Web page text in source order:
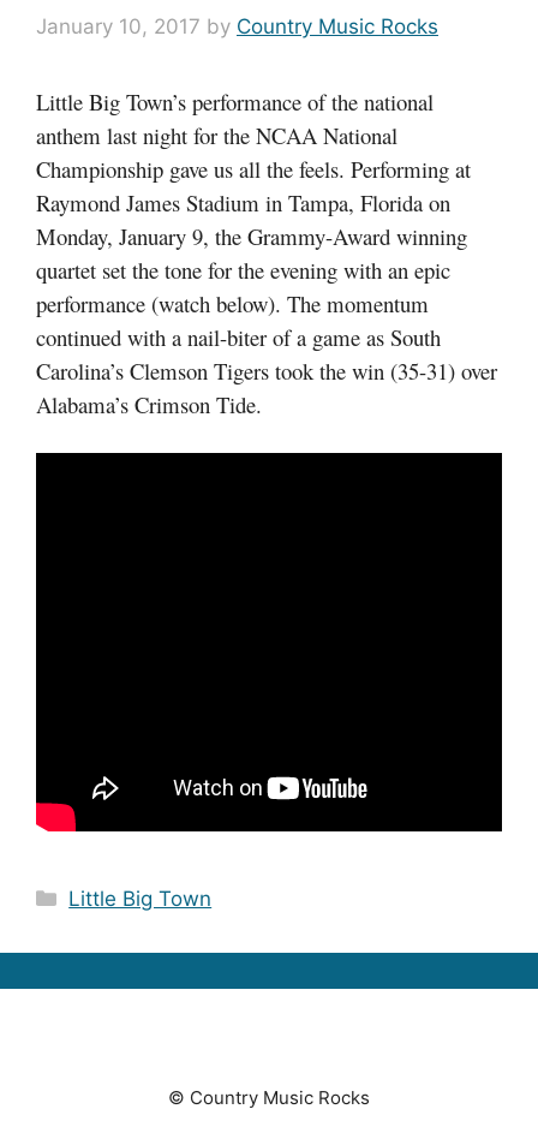
January 10, 2017 by Country Music Rocks
Little Big Town’s performance of the national
anthem last night for the NCAA National
Championship gave us all the feels. Performing at
Raymond James Stadium in Tampa, Florida on
Monday, January 9, the Grammy-Award winning
quartet set the tone for the evening with an epic
performance (watch below). The momentum
continued with a nail-biter of a game as South
Carolina’s Clemson Tigers took the win (35-31) over
Alabama’s Crimson Tide.
Categories
Little Big Town
© Country Music Rocks